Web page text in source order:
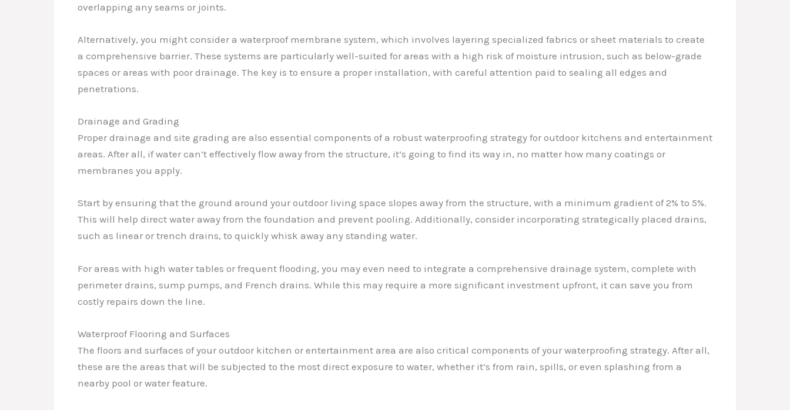
overlapping any seams or joints.
Alternatively, you might consider a waterproof membrane system, which involves layering specialized fabrics or sheet materials to create
a comprehensive barrier. These systems are particularly well-suited for areas with a high risk of moisture intrusion, such as below-grade
spaces or areas with poor drainage. The key is to ensure a proper installation, with careful attention paid to sealing all edges and
penetrations.
Drainage and Grading
Proper drainage and site grading are also essential components of a robust waterproofing strategy for outdoor kitchens and entertainment
areas. After all, if water can’t effectively flow away from the structure, it’s going to find its way in, no matter how many coatings or
membranes you apply.
Start by ensuring that the ground around your outdoor living space slopes away from the structure, with a minimum gradient of 2% to 5%.
This will help direct water away from the foundation and prevent pooling. Additionally, consider incorporating strategically placed drains,
such as linear or trench drains, to quickly whisk away any standing water.
For areas with high water tables or frequent flooding, you may even need to integrate a comprehensive drainage system, complete with
perimeter drains, sump pumps, and French drains. While this may require a more significant investment upfront, it can save you from
costly repairs down the line.
Waterproof Flooring and Surfaces
The floors and surfaces of your outdoor kitchen or entertainment area are also critical components of your waterproofing strategy. After all,
these are the areas that will be subjected to the most direct exposure to water, whether it’s from rain, spills, or even splashing from a
nearby pool or water feature.